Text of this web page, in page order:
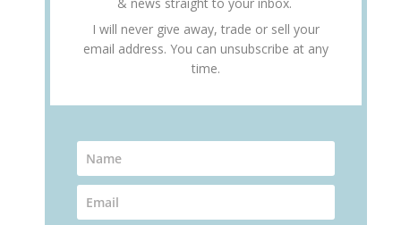
& news straight to your inbox.
I will never give away, trade or sell your
email address. You can unsubscribe at any
time.